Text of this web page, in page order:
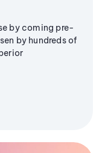
by coming pre-
by hundreds of